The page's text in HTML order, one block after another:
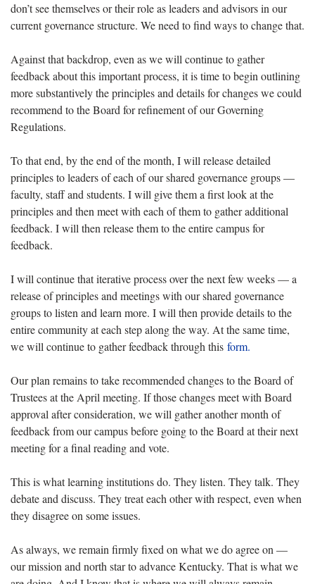
don’t see themselves or their role as leaders and advisors in our
current governance structure. We need to find ways to change that.
Against that backdrop, even as we will continue to gather
feedback about this important process, it is time to begin outlining
more substantively the principles and details for changes we could
recommend to the Board for refinement of our Governing
Regulations.
To that end, by the end of the month, I will release detailed
principles to leaders of each of our shared governance groups —
faculty, staff and students. I will give them a first look at the
principles and then meet with each of them to gather additional
feedback. I will then release them to the entire campus for
feedback.
I will continue that iterative process over the next few weeks — a
release of principles and meetings with our shared governance
groups to listen and learn more. I will then provide details to the
entire community at each step along the way. At the same time,
we will continue to gather feedback through this form.
Our plan remains to take recommended changes to the Board of
Trustees at the April meeting. If those changes meet with Board
approval after consideration, we will gather another month of
feedback from our campus before going to the Board at their next
meeting for a final reading and vote.
This is what learning institutions do. They listen. They talk. They
debate and discuss. They treat each other with respect, even when
they disagree on some issues.
As always, we remain firmly fixed on what we do agree on —
our mission and north star to advance Kentucky. That is what we